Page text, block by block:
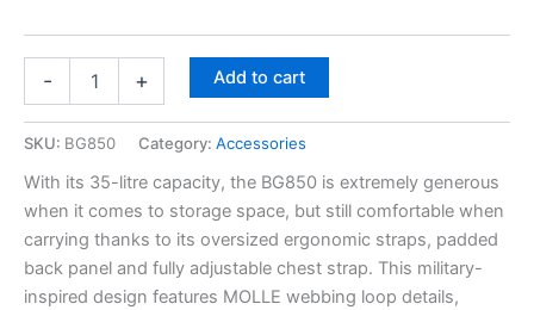
- + Add to cart
SKU: BG850 Category: Accessories
With its 35-litre capacity, the BG850 is extremely generous
when it comes to storage space, but still comfortable when
carrying thanks to its oversized ergonomic straps, padded
back panel and fully adjustable chest strap. This military-
inspired design features MOLLE webbing loop details,